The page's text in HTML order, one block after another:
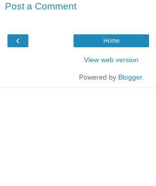
Post a Comment
‹ Home
View web version
Powered by Blogger.